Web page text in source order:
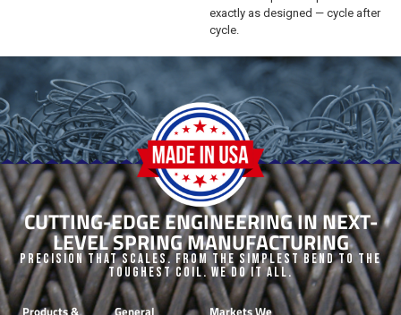
exactly as designed — cycle after
cycle.
CUTTING-EDGE ENGINEERING IN NEXT-
LEVEL SPRING MANUFACTURING
Precision that Scales. From the Simplest Bend to the
Toughest Coil. We do it all.